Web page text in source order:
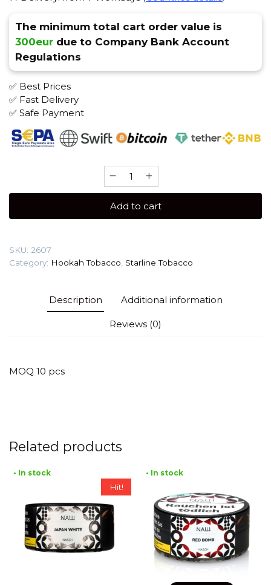
The minimum total cart order value is
300eur due to Company Bank Account
Regulations
✅ Best Prices
✅ Fast Delivery
✅ Safe Payment
Starline
(250g)
quantity
Add to cart
SKU: 2607
Category: Hookah Tobacco Starline Tobacco
Description Additional information
Reviews (0)
MOQ 10 pcs
Related products
Hit!
• In stock • In stock